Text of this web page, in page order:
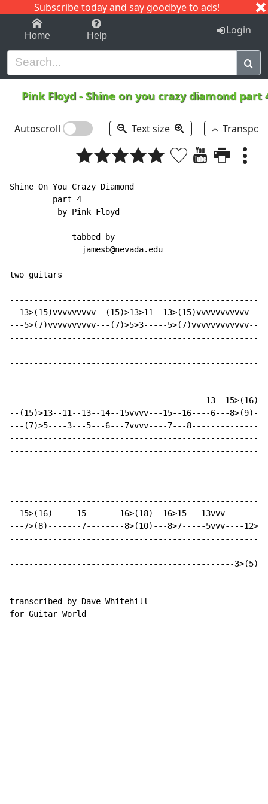
Subscribe today and say goodbye to ads!
1-9 C I J
Home Help Login
Pink Floyd -Shine on you crazy diamond part
Autoscroll Text size
Shine On You Crazy Diamond
         part 4
          by Pink Floyd
             tabbed by
               jamesb@nevada.edu
two guitars
-----------------------------------------------------|
--13>(15)vvvvvvvvv--(15)>13>11--13>(15)vvvvvvvvvvv---|
---5>(7)vvvvvvvvvv---(7)>5>3-----5>(7)vvvvvvvvvvvv---|
-----------------------------------------------------|
-----------------------------------------------------|
-----------------------------------------------------|
-----------------------------------------13--15>(16)--
--(15)>13--11--13--14--15vvvv---15--16----6---
---(7)>5----3---5---6---7vvvv----7---
--15>(16)-----15-------16>(18)--16>15---
---7>(8)-------7--------8>(10)---8>7-----5vvv----
-----------------------------------------------3>(5)>3--
transcribed by Dave Whitehill
for Guitar World